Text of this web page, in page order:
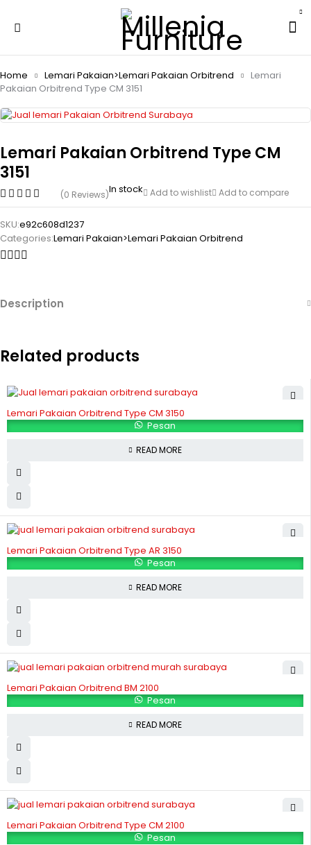
Home Lemari Pakaian>Lemari Pakaian Orbitrend
Lemari
Pakaian Orbitrend Type CM 3151
Lemari Pakaian Orbitrend Type CM
3151
(0 Reviews)In stock Add to wishlist Add to compare
SKU:e92c608d1237
Categories:Lemari Pakaian>Lemari Pakaian Orbitrend
Description
Related products
Lemari Pakaian Orbitrend Type CM 3150
Pesan
READ MORE
Lemari Pakaian Orbitrend Type AR 3150
Pesan
READ MORE
Lemari Pakaian Orbitrend BM 2100
Pesan
READ MORE
Lemari Pakaian Orbitrend Type CM 2100
Pesan